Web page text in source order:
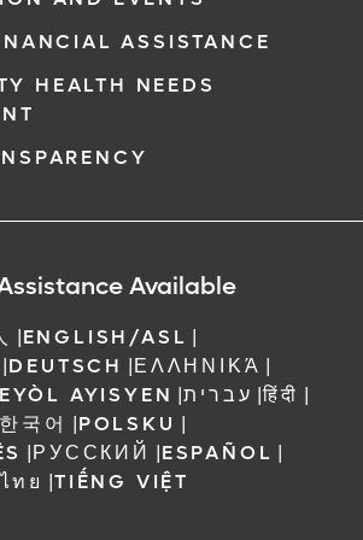
ASSISTANCE
HEALTH NEEDS
Available
|ENGLISH/ASL |
|DEUTSCH |ΕΛΛΗΝΙΚΆ |
AYISYEN |עברית |हिंदी |
한국어 |POLSKU |
|РУССКИЙ |ESPAÑOL |
ไทย |TIẾNG VIỆT